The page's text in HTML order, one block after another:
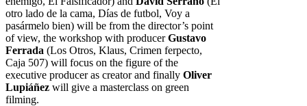
otro lado de la cama, Días de futbol, Voy a
pasármelo bien) will be from the director’s point
of view, the workshop with producerGustavo
Ferrada (Los Otros, Klaus, Crimen ferpecto,
Caja 507) will focus on the figure of the
executive producer as creator and finally Oliver
Lupiáñez will give a masterclass on green
filming.